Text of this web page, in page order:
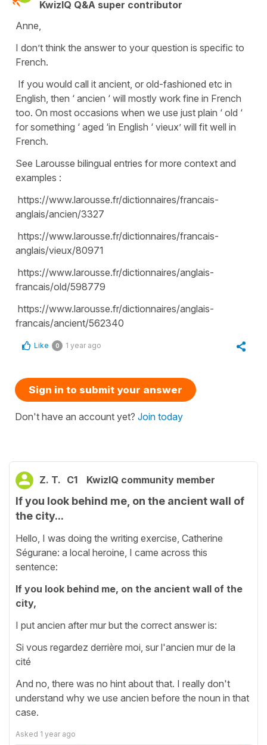
KwizIQ Q&A super contributor
Anne,
I don’t think the answer to your question is specific to
French.
If you would call it ancient, or old-fashioned etc in
English, then ‘ ancien ‘ will mostly work fine in French
too. On most occasions when we use just plain ‘ old ‘
for something ‘ aged ‘in English ‘ vieux’ will fit well in
French.
See Larousse bilingual entries for more context and
examples :
https://www.larousse.fr/dictionnaires/francais-
anglais/ancien/3327
https://www.larousse.fr/dictionnaires/francais-
anglais/vieux/80971
https://www.larousse.fr/dictionnaires/anglais-
francais/old/598779
https://www.larousse.fr/dictionnaires/anglais-
francais/ancient/562340
Like 0 1 year ago
Sign in to submit your answer
Don't have an account yet? Join today
Z. T. C1 KwizIQ community member
If you look behind me, on the ancient wall of
the city...
Hello, I was doing the writing exercise, Catherine
Ségurane: a local heroine, I came across this
sentence:
If you look behind me, on the ancient wall of the
city,
I put ancien after mur but the correct answer is:
Si vous regardez derrière moi, sur l'ancien mur de la
cité
And no, there was no hint about that. I really don't
understand why we use ancien before the noun in that
case.
Asked 1 year ago